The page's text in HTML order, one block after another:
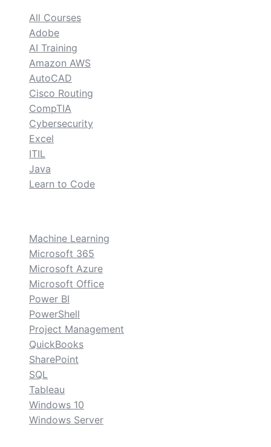
All Courses
Adobe
AI Training
Amazon AWS
AutoCAD
Cisco Routing
CompTIA
Cybersecurity
Excel
ITIL
Java
Learn to Code
Machine Learning
Microsoft 365
Microsoft Azure
Microsoft Office
Power BI
PowerShell
Project Management
QuickBooks
SharePoint
SQL
Tableau
Windows 10
Windows Server